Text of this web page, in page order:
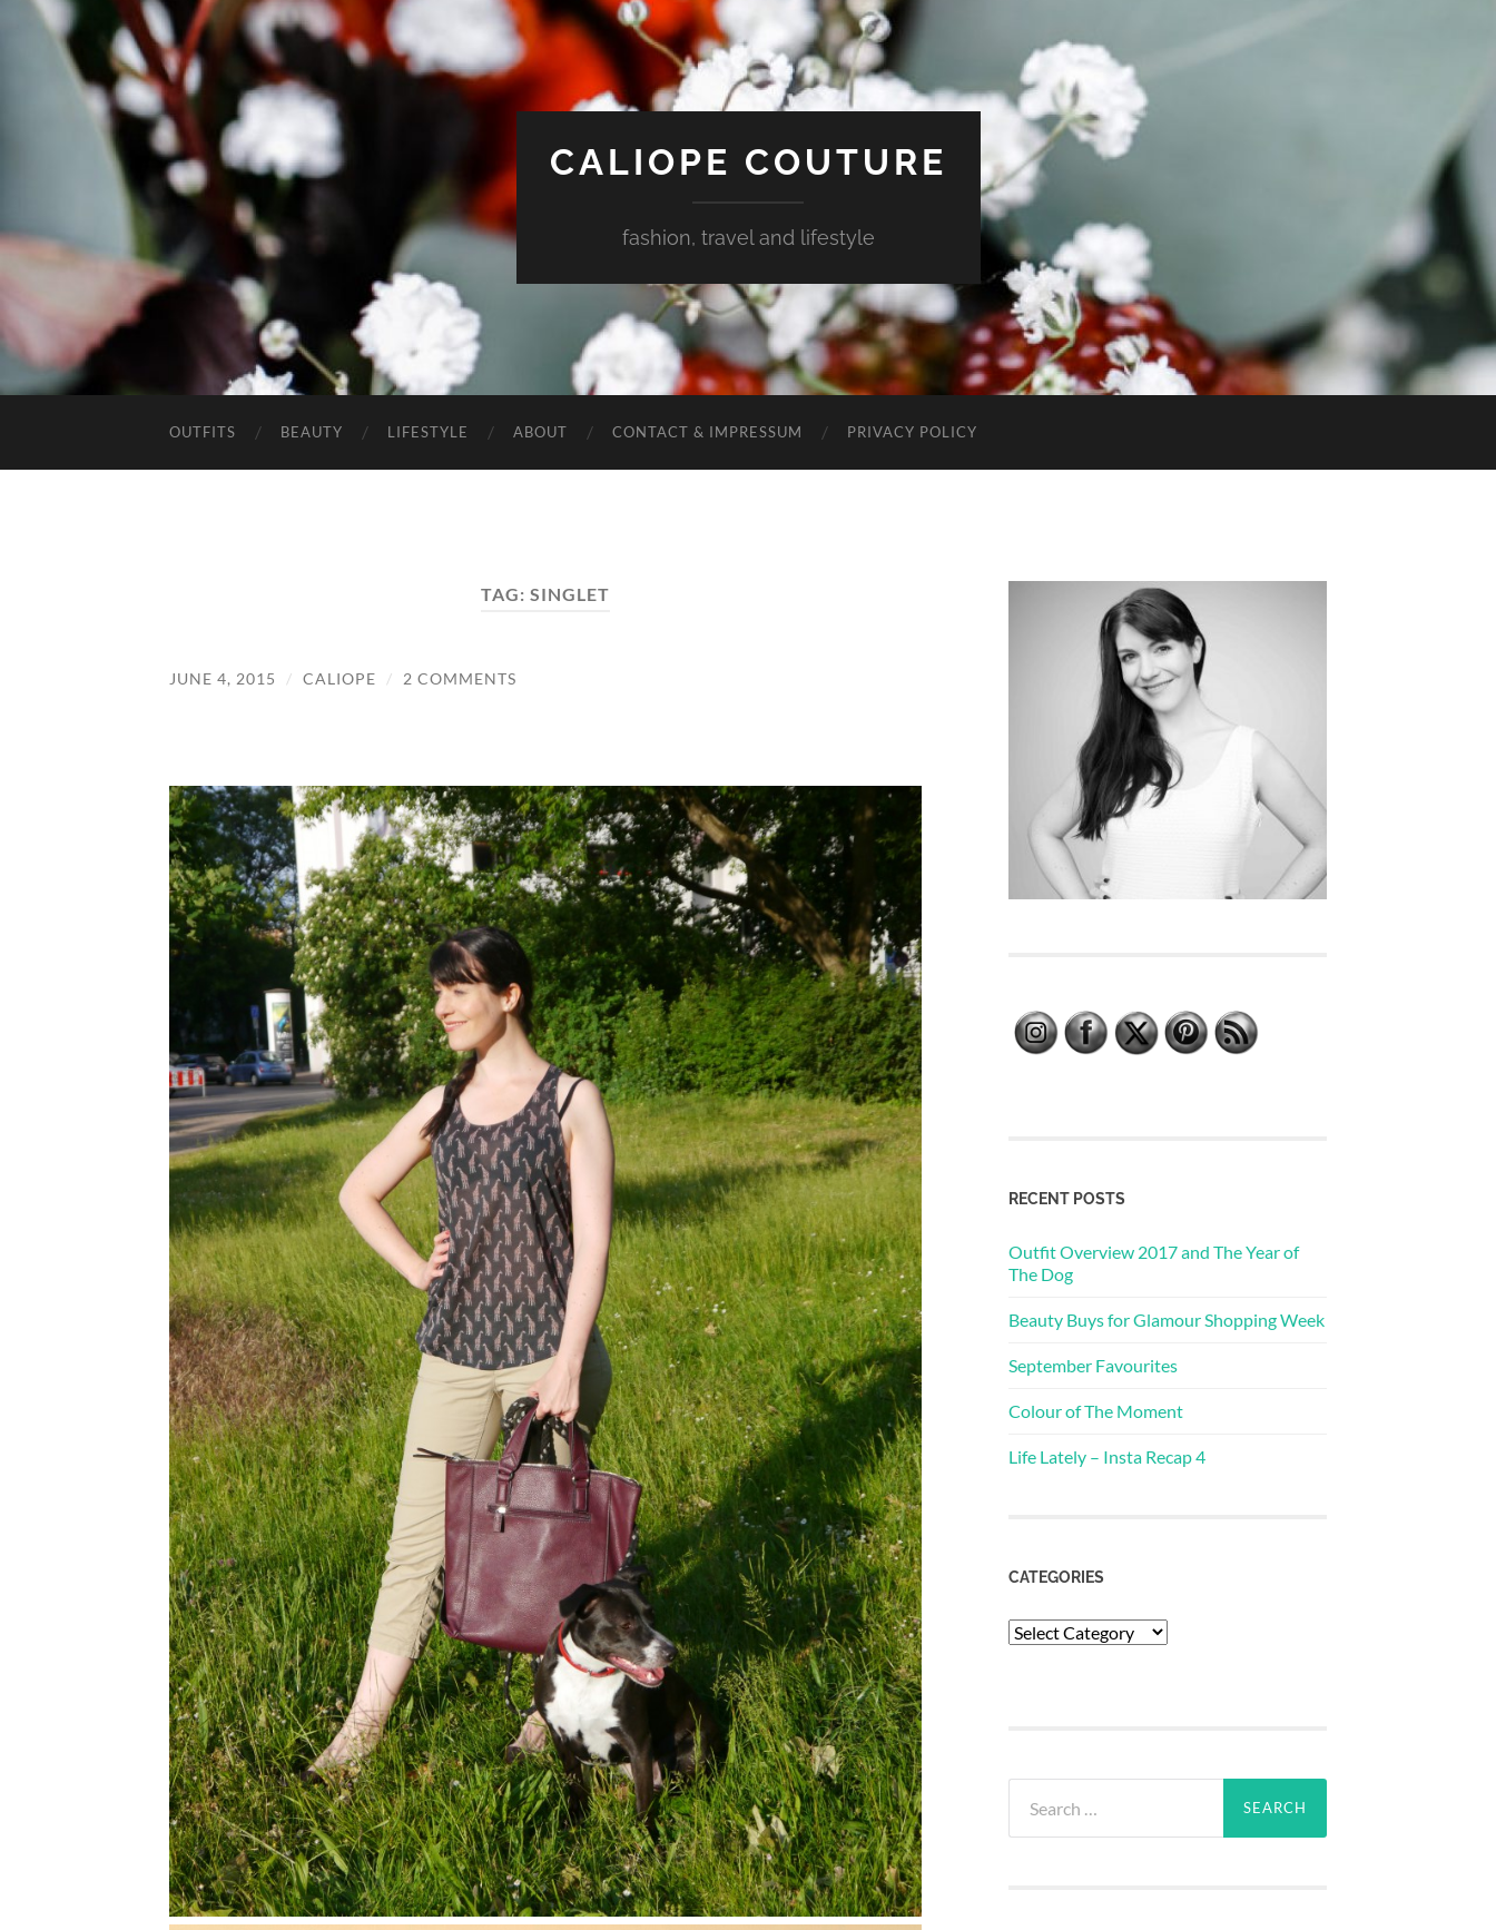
CALIOPE COUTURE
fashion, travel and lifestyle
OUTFITS BEAUTY LIFESTYLE ABOUT CONTACT & IMPRESSUM PRIVACY POLICY
TAG: SINGLET
JUNE 4, 2015 / CALIOPE / 2 COMMENTS
RECENT POSTS
Outfit Overview 2017 and The Year of
The Dog
Beauty Buys for Glamour Shopping Week
September Favourites
Colour of The Moment
Life Lately – Insta Recap 4
CATEGORIES
Categories
for: